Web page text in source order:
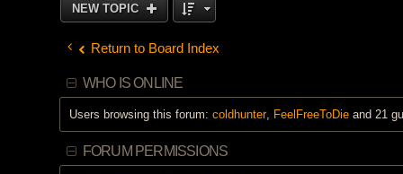
NEW TOPIC
Return to Board Index
WHO IS ONLINE
Users browsing this forum: coldhunter, FeelFreeToDieand 21
FORUM PERMISSIONS